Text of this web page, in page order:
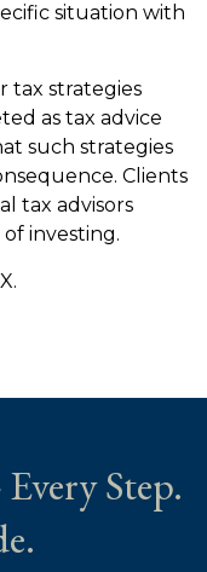
situation with
tax strategies
as tax advice
such strategies
Clients
tax advisors
investing.
Step.